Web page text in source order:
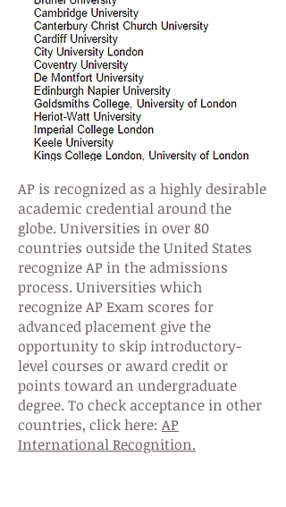
AP is recognized as a highly desirable
academic credential around the
globe. Universities in over 80
countries outside the United States
recognize AP in the admissions
process. Universities which
recognize AP Exam scores for
advanced placement give the
opportunity to skip introductory-
level courses or award credit or
points toward an undergraduate
degree. To check acceptance in other
countries, click here: AP
International Recognition.